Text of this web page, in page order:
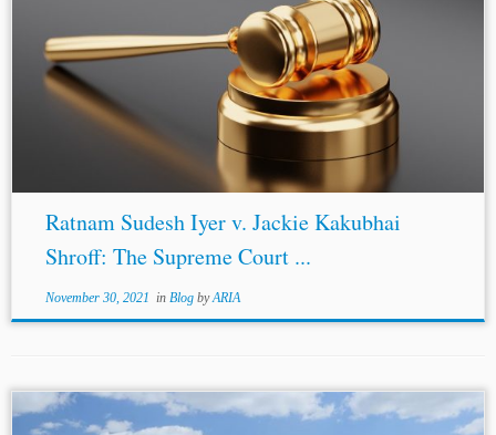
Ratnam Sudesh Iyer v. Jackie Kakubhai
Shroff: The Supreme Court ...
November 30, 2021 in Blog byARIA